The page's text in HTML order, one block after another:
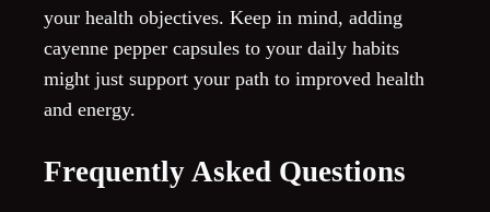
your health objectives. Keep in mind, adding
cayenne pepper capsules to your daily habits
might just support your path to improved health
and energy.
Frequently Asked Questions